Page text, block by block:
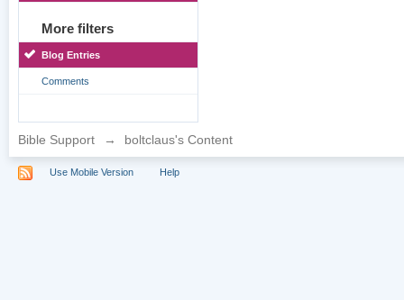
More filters
Blog Entries
Comments
Bible Support → boltclaus's Content
Use Mobile Version Help